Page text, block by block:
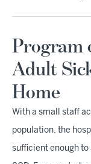
Program
Adult
Home
With a small staff
population, the
sufficient enough